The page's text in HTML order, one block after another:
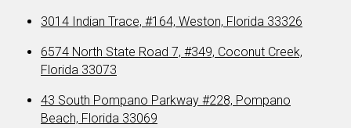
3014 Indian Trace, #164, Weston, Florida 33326
6574 North State Road 7, #349, Coconut Creek,
Florida 33073
43 South Pompano Parkway #228, Pompano
Beach, Florida 33069